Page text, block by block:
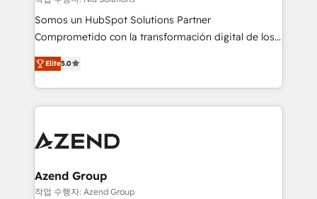
de construcción, educación, tecnología, retail, e-
commerce, salud, financieras, seguros y servicios,
tomar decisiones basadas en datos. 🌎 Highlights:
5+ años como partner HubSpot 100+
LATAM 2025 🏆 Impulsamos crecimiento con CRM +
IA en múltiples industrias. 👉 ¿Listo para transformar
Somos un HubSpot Solutions Partner
Comprometido con la transformación digital de los
procesos comerciales de las empresas en
Latinoamérica, con un enfoque en Marketing, Ventas
y Servicio al Cliente. Somos un equipo de trabajo
multidisciplinario de alto rendimiento, con
Optimizar la eficiencia operativa de nuestros
Asegurar resultados medibles Nos especializamos
en bancos, seguros, e-commerce, Desarrolladores
Elite5.0
Azend Group
작업 수행자: Azend Group